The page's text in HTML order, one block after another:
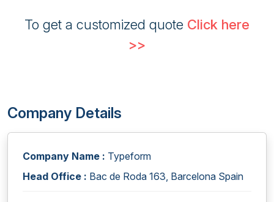
To get a customized quote Click here
>>
Company Details
Company Name : Typeform
Head Office : Bac de Roda 163, Barcelona Spain